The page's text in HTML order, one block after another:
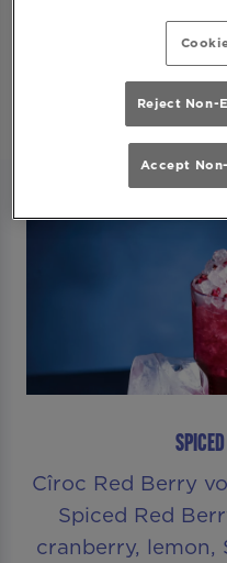
Cîroc Red Berry
Spiced Red
cranberry, lemon,
Reject Non-
Accept